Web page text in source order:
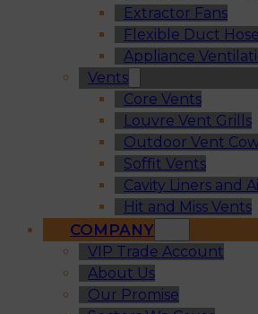
Extractor Fans
Flexible Duct
Appliance
Vents
Core Vents
Louvre Vent Grills
Outdoor Vent
Soffit Vents
Cavity Liners and
Hit and Miss Vents
COMPANY
VIP Trade Account
About Us
Our Promise